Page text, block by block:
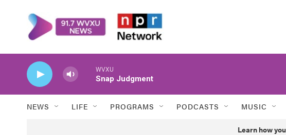
WVXU
Snap Judgment
NEWS LIFE PROGRAMS PODCASTS MUSIC
Learn how